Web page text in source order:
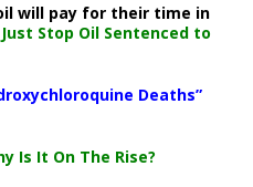
will pay for their time in
Stop Oil Sentenced to
Deaths”
Is It On The Rise?